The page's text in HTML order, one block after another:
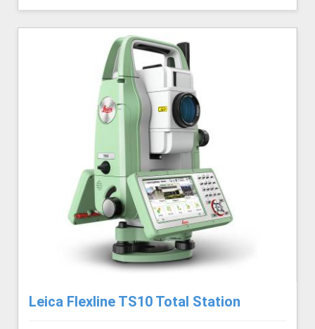
Leica Flexline TS10 Total Station